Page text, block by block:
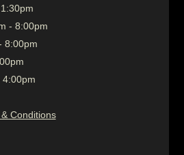
- 8:00pm
8:00pm
Conditions